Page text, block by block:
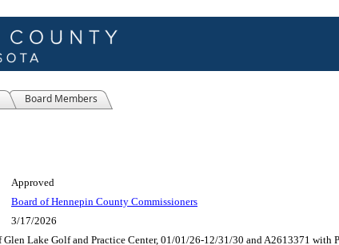
Board Members
Approved
Board of Hennepin County Commissioners
3/17/2026
Lake Golf and Practice Center, 01/01/26-12/31/30 and A2613371 with